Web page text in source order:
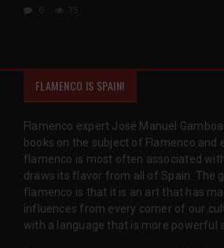
73
FLAMENCO IS SPAIN!
Flamenco expert José Manuel
books on the subject of Flamenco and
flamenco is most often associated
draws its flavor from all of Spain. The
flamenco is that it is an art that has
influences from every corner of our
with a language that is more powerful